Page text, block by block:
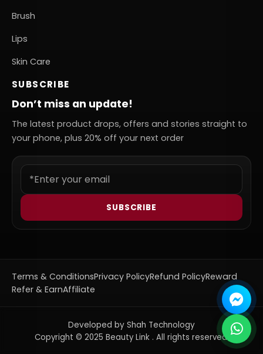
Brush
Lips
Skin Care
SUBSCRIBE
Don’t miss an update!
The latest product drops, offers and stories straight to
your phone, plus 20% off your next order
SUBSCRIBE
Terms & ConditionsPrivacy PolicyRefund PolicyReward
Refer & EarnAffiliate
Copyright © 2025 Beauty Link . All rights reserved.
Developed by Shah Technology